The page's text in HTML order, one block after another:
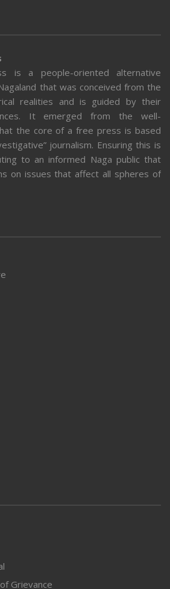
is a people-oriented alternative
that was conceived from the
realities and is guided by their
It emerged from the well-
the core of a free press is based
journalism. Ensuring this is
to an informed Naga public that
on issues that affect all spheres of
Grievance